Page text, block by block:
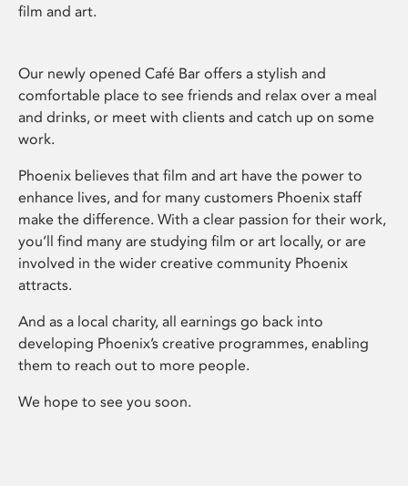
film and art.
Our newly opened Café Bar offers a stylish and
comfortable place to see friends and relax over a meal
and drinks, or meet with clients and catch up on some
work.
Phoenix believes that film and art have the power to
enhance lives, and for many customers Phoenix staff
make the difference. With a clear passion for their work,
you’ll find many are studying film or art locally, or are
involved in the wider creative community Phoenix
attracts.
And as a local charity, all earnings go back into
developing Phoenix’s creative programmes, enabling
them to reach out to more people.
We hope to see you soon.